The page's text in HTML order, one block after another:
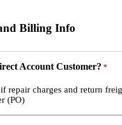
Billing Info
Account Customer? *
repair charges and return
(PO)